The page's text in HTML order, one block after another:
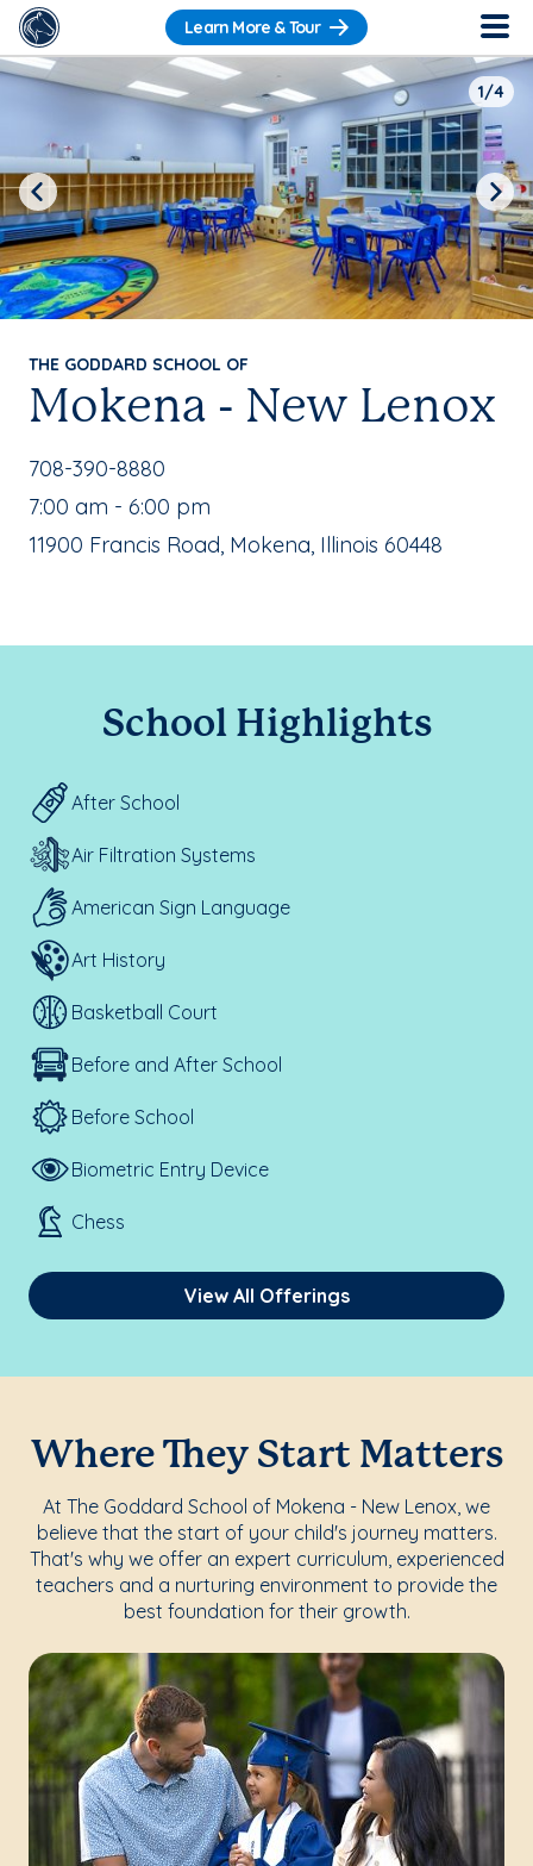
Learn More & Tour
THE GODDARD SCHOOL OF
Mokena - New Lenox
School Phone Number:
708-390-8880
, School Hours:
7:00 am - 6:00 pm
School Address:
11900 Francis Road, Mokena, Illinois 60448
1/4
Previous Next
School Highlights
After School
Air Filtration Systems
American Sign Language
Art History
Basketball Court
Before and After School
Before School
Biometric Entry Device
Chess
View All Offerings
Where They Start Matters
At The Goddard School of Mokena - New Lenox, we
believe that the start of your child's journey matters.
That's why we offer an expert curriculum, experienced
teachers and a nurturing environment to provide the
best foundation for their growth.